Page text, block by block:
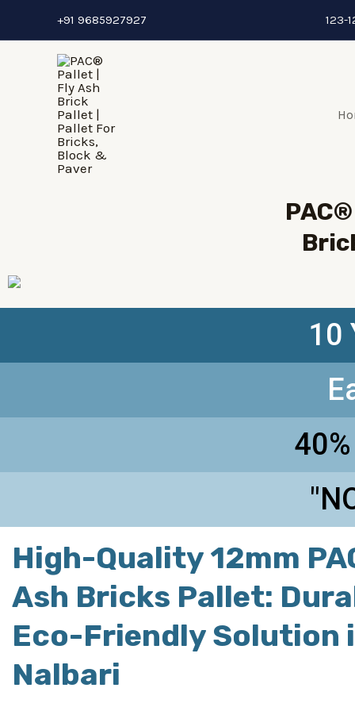
+91 9685927927 123-
10
High-Quality 12mm
Ash Bricks Pallet:
Eco-Friendly Solution
Nalbari